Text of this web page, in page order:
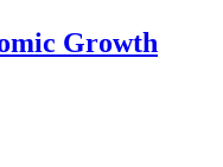
Growth